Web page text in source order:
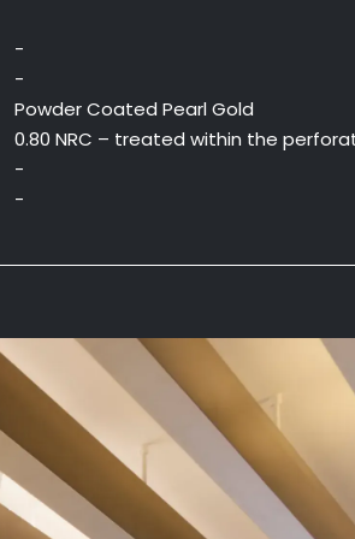
-
-
Powder Coated Pearl Gold
0.80 NRC – treated within the
-
-